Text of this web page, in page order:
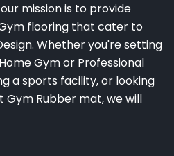
mission is to provide
flooring that cater to
Whether you're setting
Gym or Professional
a sports facility, or looking
Gym Rubber mat, we will